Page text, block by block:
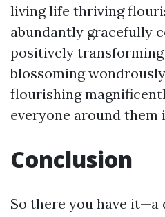
living life thriving
abundantly gracefully
positively
blossoming
flourishing
everyone around them
Conclusion
So there you have